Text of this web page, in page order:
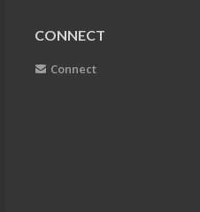
CONNECT
Connect